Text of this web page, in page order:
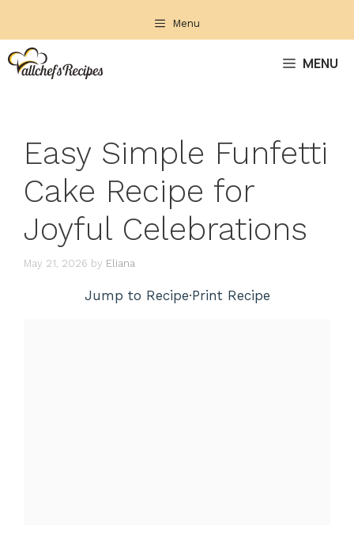
content
Menu
MENU
Easy Simple Funfetti
Cake Recipe for
Joyful Celebrations
May 21, 2026 by Eliana
Jump to Recipe·Print Recipe